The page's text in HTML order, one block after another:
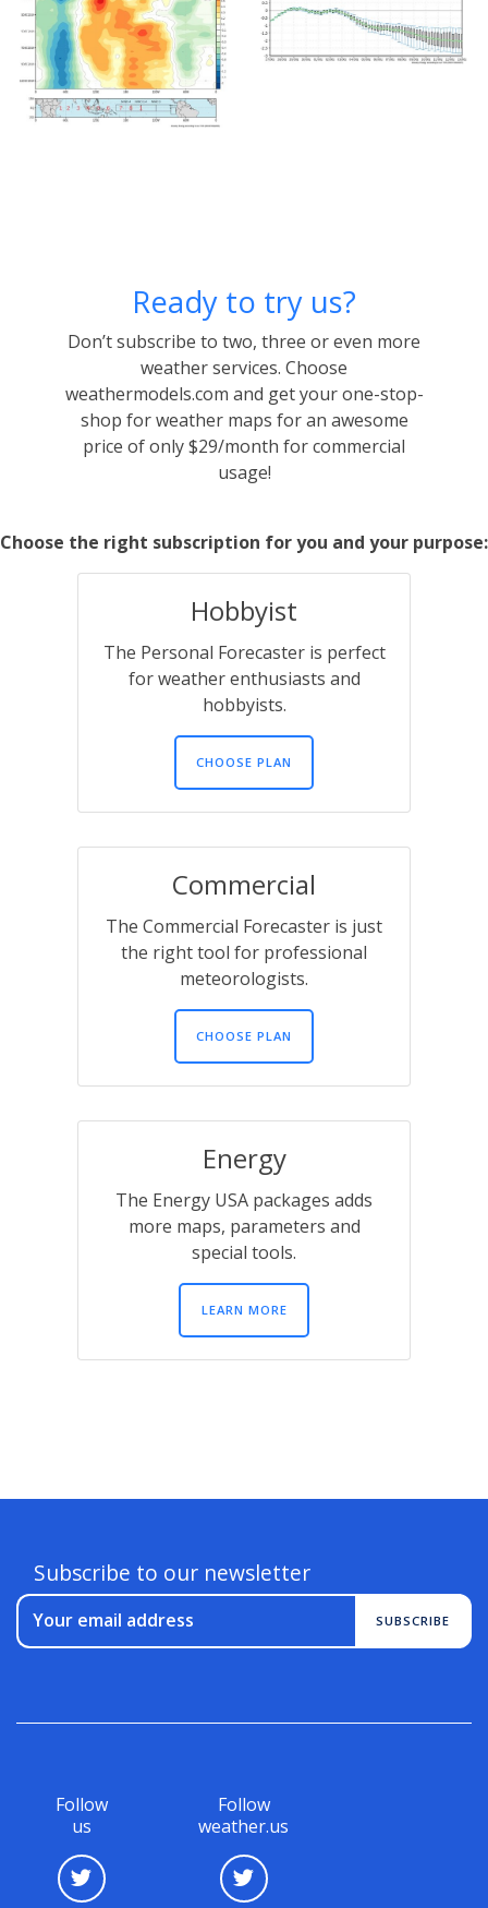
Ready to try us?
Don’t subscribe to two, three or even more
weather services. Choose
weathermodels.com and get your one-stop-
shop for weather maps for an awesome
price of only $29/month for commercial
usage!
Choose the right subscription for you and your purpose:
Hobbyist
The Personal Forecaster is perfect
for weather enthusiasts and
hobbyists.
CHOOSE PLAN
Commercial
The Commercial Forecaster is just
the right tool for professional
meteorologists.
CHOOSE PLAN
Energy
The Energy USA packages adds
more maps, parameters and
special tools.
LEARN MORE
Subscribe to our newsletter
Your email address SUBSCRIBE
Follow
us
Follow
weather.us